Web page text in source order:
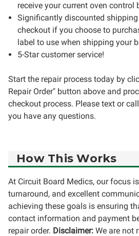
receive your current oven control
Significantly discounted
checkout if you choose to
label to use when shipping your
5-Star customer service!
Start the repair process today by
Repair Order" button above and
checkout process. Please text or
you have any questions.
How This Works
At Circuit Board Medics, our focus
turnaround, and excellent
achieving these goals is ensuring
contact information and payment
repair order. Disclaimer: We are not